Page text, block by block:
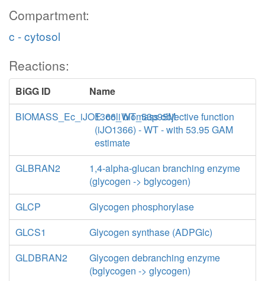
Compartment:
c - cytosol
Reactions:
BiGG ID
Name
BIOMASS_Ec_iJO1366_WT_53p95M
E. coli biomass objective function
(iJO1366) - WT - with 53.95 GAM
estimate
GLBRAN2
1,4-alpha-glucan branching enzyme
(glycogen -> bglycogen)
GLCP
Glycogen phosphorylase
GLCS1
Glycogen synthase (ADPGlc)
GLDBRAN2
Glycogen debranching enzyme
(bglycogen -> glycogen)